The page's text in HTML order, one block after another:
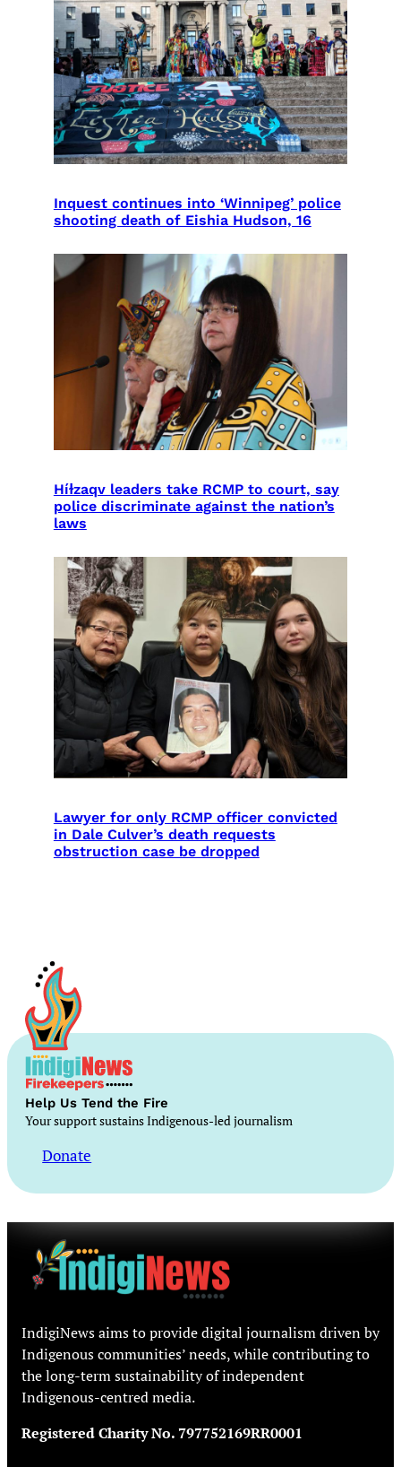
Inquest continues into ‘Winnipeg’ police
shooting death of Eishia Hudson, 16
Híɫzaqv leaders take RCMP to court, say
police discriminate against the nation’s
laws
Lawyer for only RCMP officer convicted
in Dale Culver’s death requests
obstruction case be dropped
Help Us Tend the Fire
Your support sustains Indigenous-led journalism
Donate
IndigiNews aims to provide digital journalism driven by
Indigenous communities’ needs, while contributing to
the long-term sustainability of independent
Indigenous-centred media.
Registered Charity No. 797752169RR0001